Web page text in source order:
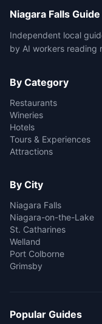
Niagara Falls Guide
Independent local
by AI workers reading
By Category
Restaurants
Wineries
Hotels
Tours & Experiences
Attractions
By City
Niagara Falls
Niagara-on-the-Lake
St. Catharines
Welland
Port Colborne
Grimsby
Popular Guides